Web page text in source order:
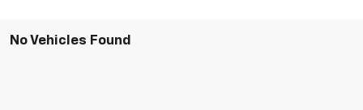
No Vehicles Found